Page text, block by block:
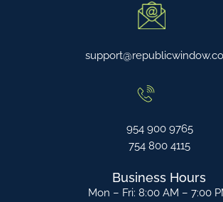
954 900 9765
754 800 4115
Business Hours
Mon – Fri: 8:00 AM – 7:00